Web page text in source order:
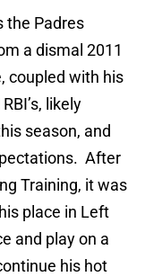
the Padres
a dismal 2011
coupled with his
likely
season, and
After
Training, it was
place in Left
and play on a
his hot